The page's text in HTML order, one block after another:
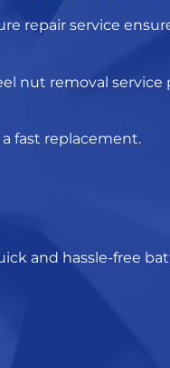
repair service
nut removal service
fast replacement.
and hassle-free